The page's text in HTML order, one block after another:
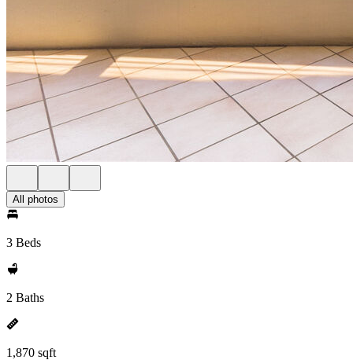
All photos
3 Beds
2 Baths
1,870 sqft